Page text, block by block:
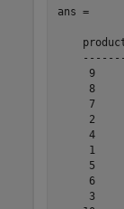
ans =
9
8
7
2
4
1
5
6
3